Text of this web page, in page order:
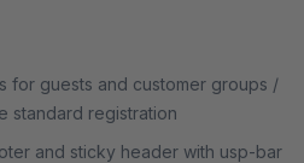
for guests and customer groups /
standard registration
and sticky header with usp-bar